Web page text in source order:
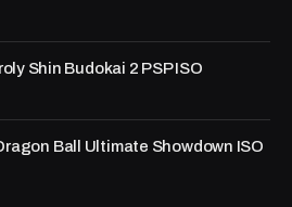
Shin Budokai 2 PSP ISO
Ball Ultimate Showdown ISO